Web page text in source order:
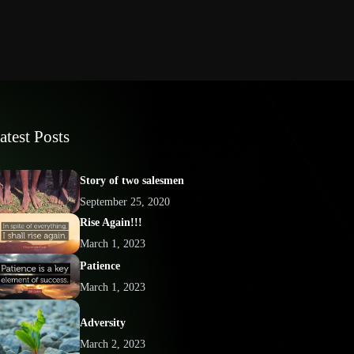
Posts
Story of two salesmen
September 25, 2020
Rise Again!!!
March 1, 2023
Patience
March 1, 2023
Adversity
March 2, 2023